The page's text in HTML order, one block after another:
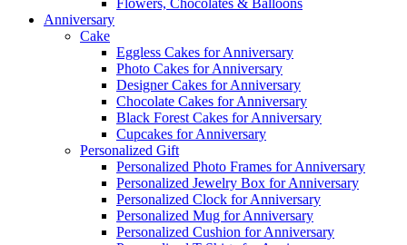
Flowers, Chocolates & Balloons
Anniversary
Cake
Eggless Cakes for Anniversary
Photo Cakes for Anniversary
Designer Cakes for Anniversary
Chocolate Cakes for Anniversary
Black Forest Cakes for Anniversary
Cupcakes for Anniversary
Personalized Gift
Personalized Photo Frames for Anniversary
Personalized Jewelry Box for Anniversary
Personalized Clock for Anniversary
Personalized Mug for Anniversary
Personalized Cushion for Anniversary